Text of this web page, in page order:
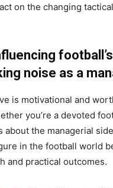
on the changing
noise as a
is motivational and
you’re a devoted
about the managerial
in the football world
and practical outcomes.